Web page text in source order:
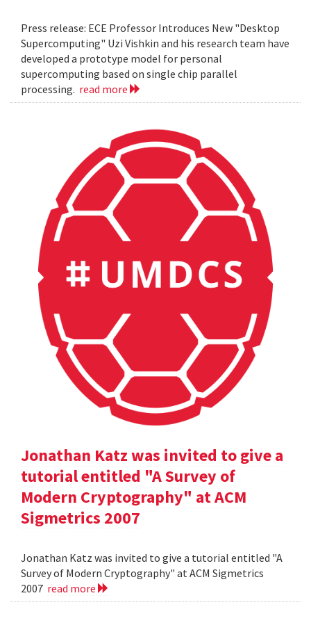
Press release: ECE Professor Introduces New "Desktop
Supercomputing" Uzi Vishkin and his research team have
developed a prototype model for personal
supercomputing based on single chip parallel
processing. read more
Jonathan Katz was invited to give a
tutorial entitled "A Survey of
Modern Cryptography" at ACM
Sigmetrics 2007
Jonathan Katz was invited to give a tutorial entitled "A
Survey of Modern Cryptography" at ACM Sigmetrics
2007 read more